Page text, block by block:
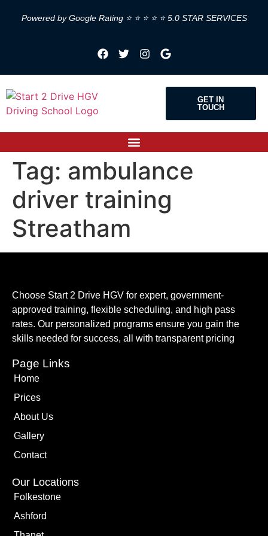
Powered by Google Rating ⭐ ⭐ ⭐ ⭐ ⭐ 5.0 STAR SERVICES
GET IN
TOUCH
Tag: ambulance
driver training
Streatham
Choose Start 2 Drive HGV for expert, government-
approved training, flexible scheduling, and high pass
rates. Our personalized programs ensure you gain the
skills needed for success, all with transparent pricing
Page Links
Home
Prices
About Us
Gallery
Contact
Our Locations
Folkestone
Ashford